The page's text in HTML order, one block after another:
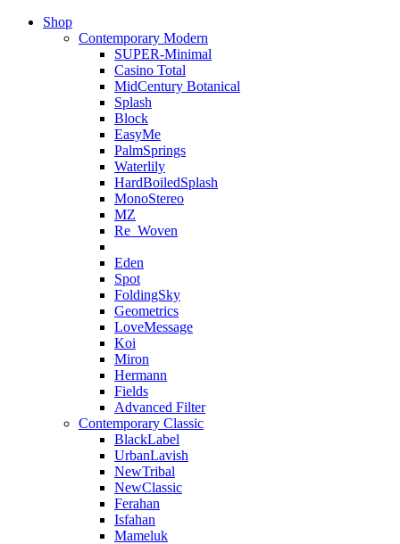
Shop
Contemporary Modern
SUPER-Minimal
Casino Total
MidCentury Botanical
Splash
Block
EasyMe
PalmSprings
Waterlily
HardBoiledSplash
MonoStereo
MZ
Re_Woven
Eden
Spot
FoldingSky
Geometrics
LoveMessage
Koi
Miron
Hermann
Fields
Advanced Filter
Contemporary Classic
BlackLabel
UrbanLavish
NewTribal
NewClassic
Ferahan
Isfahan
Mameluk